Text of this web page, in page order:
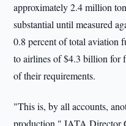
approximately 2.4 million
substantial until measured
0.8 percent of total aviation
to airlines of $4.3 billion for
of their requirements.
"This is, by all accounts,
production," IATA Director